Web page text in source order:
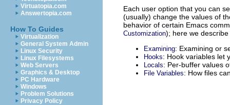
Virtuatopia.com
Answertopia.com
How To Guides
Virtualization
General System Admin
Linux Security
Linux Filesystems
Web Servers
Graphics & Desktop
PC Hardware
Windows
Problem Solutions
Privacy Policy
Each user option that you can
(usually) change the values of
behavior of certain Emacs
Customization); here we
Examining: Examining or
Hooks: Hook variables let
Locals: Per-buffer values
File Variables: How files